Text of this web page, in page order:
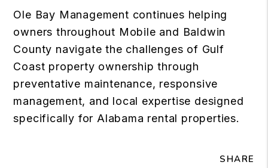
Ole Bay Management continues helping
owners throughout Mobile and Baldwin
County navigate the challenges of Gulf
Coast property ownership through
preventative maintenance, responsive
management, and local expertise designed
specifically for Alabama rental properties.
SHARE